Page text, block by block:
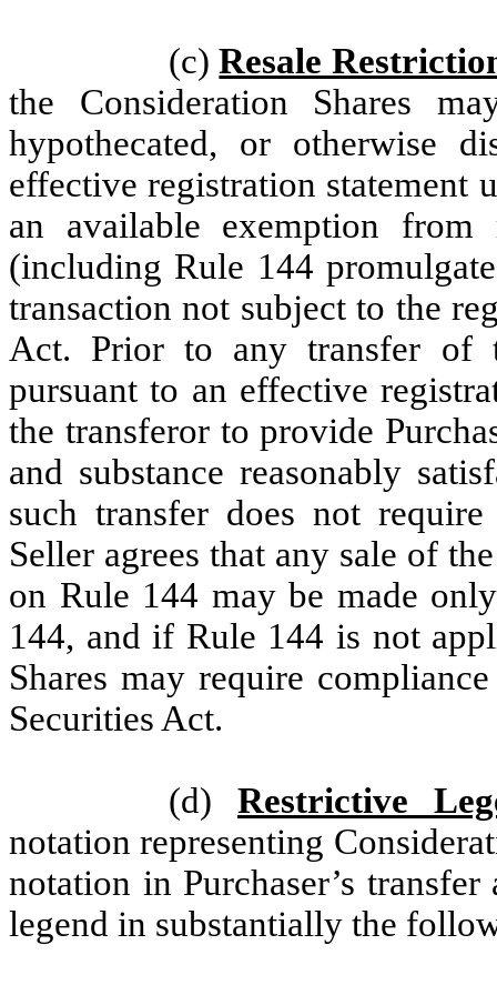
(c)Resale
the Consideration Shares
hypothecated, or otherwise
effective registration statement
an available exemption from
(including Rule 144
transaction not subject to the
Act. Prior to any transfer of
pursuant to an effective
the transferor to provide
and substance reasonably
such transfer does not
Seller agrees that any sale of
on Rule 144 may be made
144, and if Rule 144 is not
Shares may require
Securities Act.
(d) Restrictive
notation representing
notation in Purchaser’s
legend in substantially the